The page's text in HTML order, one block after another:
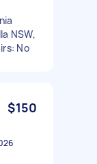
NSW,
No
$150